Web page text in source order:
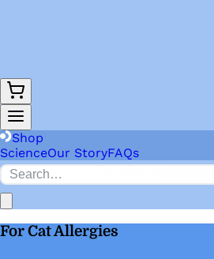
Shop
ScienceOur StoryFAQs
For Cat Allergies